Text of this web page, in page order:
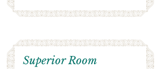
Superior Room